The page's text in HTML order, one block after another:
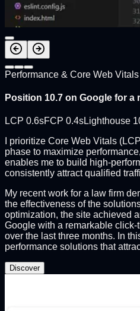
Performance & Core Web Vitals
Position 10.7 on Google for a
LCP 0.6sFCP 0.4sLighthouse
I prioritize Core Web Vitals
phase to maximize
enables me to build high-
consistently attract qualified
My recent work for a law firm
the effectiveness of the
optimization, the site achieved
Google with a remarkable
over the last three months. In
performance solutions that
Discover